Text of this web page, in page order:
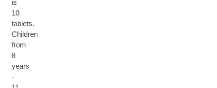
is
10
tablets.
Children
from
8
years
-